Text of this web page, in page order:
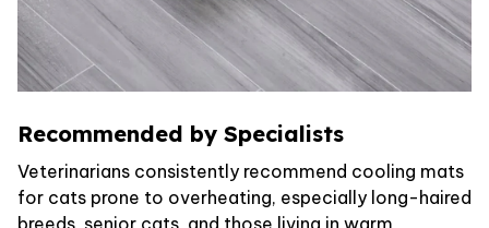
Recommended by Specialists
Veterinarians consistently recommend cooling mats
for cats prone to overheating, especially long-haired
breeds, senior cats, and those living in warm